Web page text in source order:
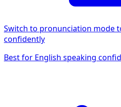
Switch to pronunciation mode
confidently
Best for English speaking